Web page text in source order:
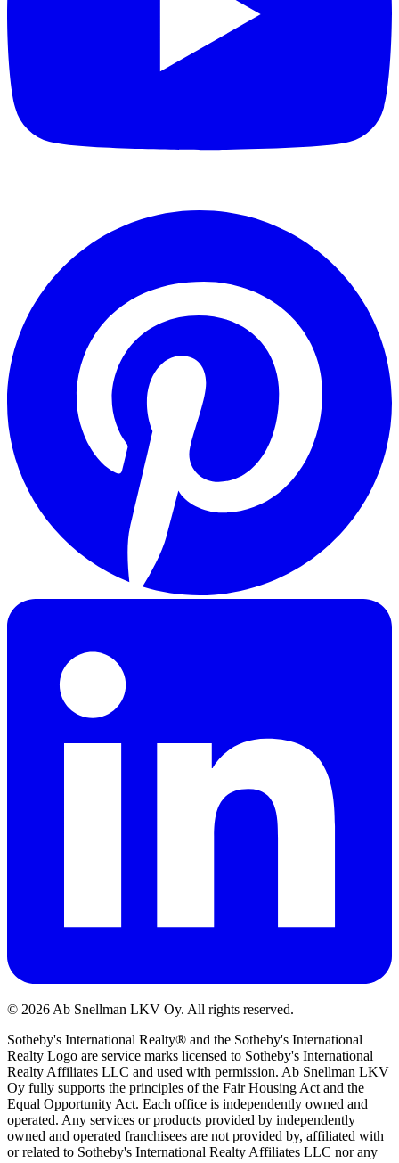
© 2026 Ab Snellman LKV Oy. All rights reserved.
Sotheby's International Realty® and the Sotheby's International
Realty Logo are service marks licensed to Sotheby's International
Realty Affiliates LLC and used with permission. Ab Snellman LKV
Oy fully supports the principles of the Fair Housing Act and the
Equal Opportunity Act. Each office is independently owned and
operated. Any services or products provided by independently
owned and operated franchisees are not provided by, affiliated with
or related to Sotheby's International Realty Affiliates LLC nor any